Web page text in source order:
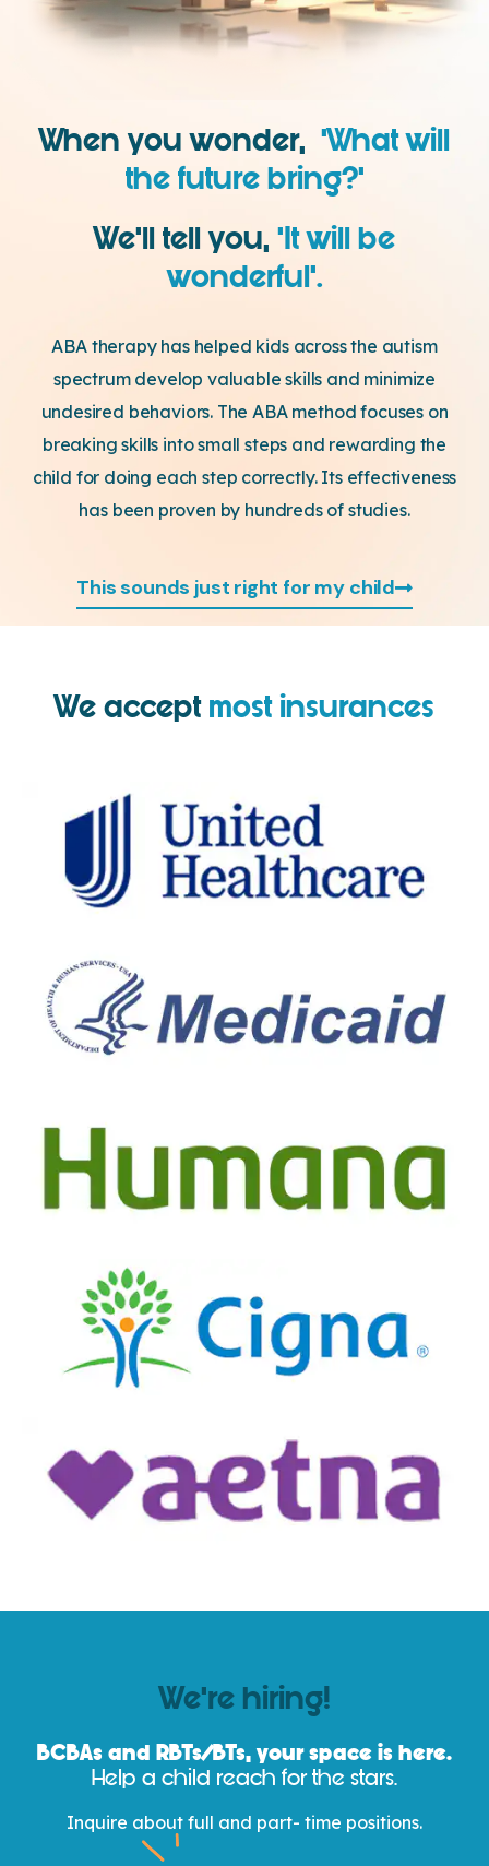
When you wonder, ‘What will
the future bring?’
We’ll tell you, ‘It will be
wonderful’.
ABA therapy has helped kids across the autism
spectrum develop valuable skills and minimize
undesired behaviors. The ABA method focuses on
breaking skills into small steps and rewarding the
child for doing each step correctly. Its effectiveness
has been proven by hundreds of studies.
This sounds just right for my child
We acceptmost insurances
We’re hiring!
BCBAs and RBTs/BTs, your space is here.
Help a child reach for the stars.
Inquire about full and part- time positions.